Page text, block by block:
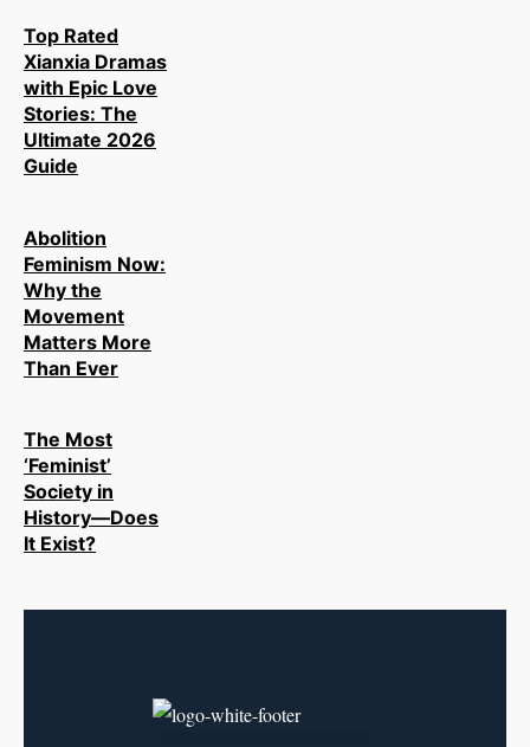
Top Rated
Xianxia Dramas
with Epic Love
Stories: The
Ultimate 2026
Guide
Abolition
Feminism Now:
Why the
Movement
Matters More
Than Ever
The Most
‘Feminist’
Society in
History—Does
It Exist?